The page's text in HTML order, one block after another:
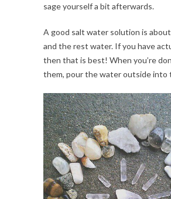
sage yourself a bit afterwards.
A good salt water solution is
and the rest water. If you have
then that is best! When you’re
them, pour the water outside into